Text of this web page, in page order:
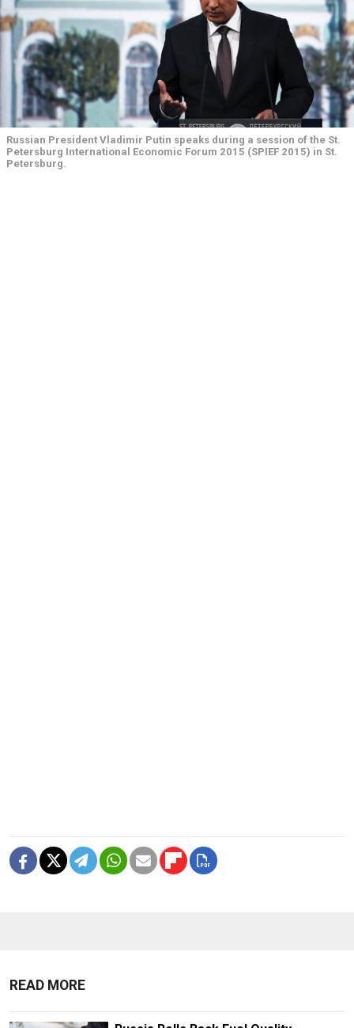
Russian President Vladimir Putin speaks during a session of the St.
Petersburg International Economic Forum 2015 (SPIEF 2015) in St.
Petersburg.
READ MORE